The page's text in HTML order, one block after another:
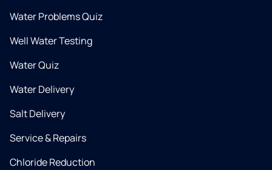
Water Problems Quiz
Well Water Testing
Water Quiz
Water Delivery
Salt Delivery
Service & Repairs
Chloride Reduction